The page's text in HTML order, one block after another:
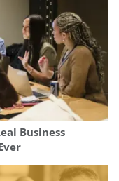
Business